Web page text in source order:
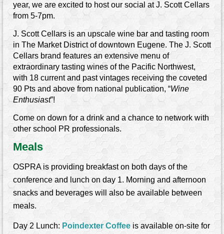
year, we are excited to host our social at J. Scott Cellars
from 5-7pm.
J. Scott Cellars is an upscale wine bar and tasting room
in The Market District of downtown Eugene. The J. Scott
Cellars brand features an extensive menu of
extraordinary tasting wines of the Pacific Northwest,
with 18 current and past vintages receiving the coveted
90 Pts and above from national publication, “Wine
Enthusiast”!
Come on down for a drink and a chance to network with
other school PR professionals.
Meals
OSPRA is providing breakfast on both days of the
conference and lunch on day 1. Morning and afternoon
snacks and beverages will also be available between
meals.
Day 2 Lunch: Poindexter Coffee is available on-site for